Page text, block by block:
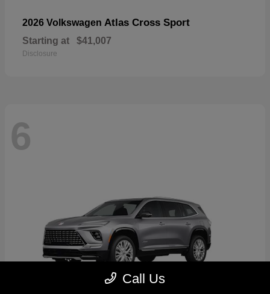
2026 Volkswagen Atlas Cross Sport
Starting at $41,007
Disclosure
6
Call Us